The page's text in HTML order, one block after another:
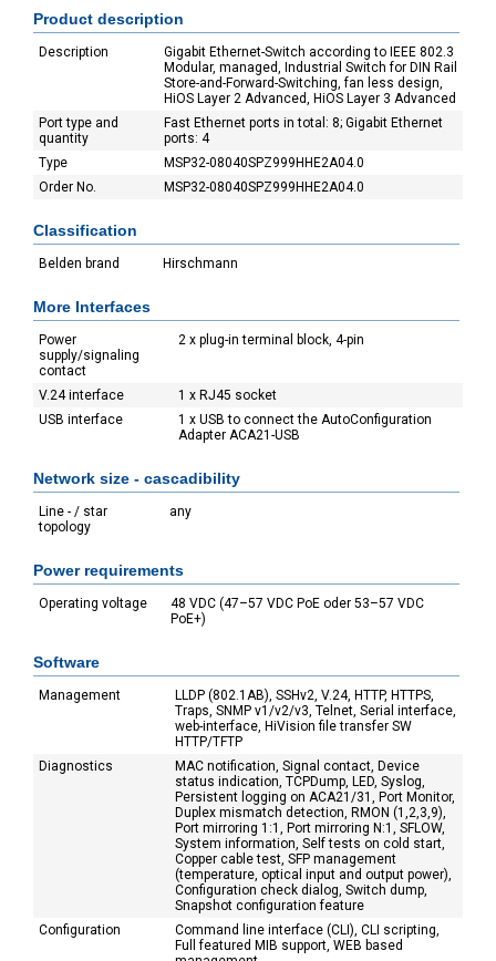
Product description
Description
Gigabit Ethernet-Switch according to IEEE 802.3
Modular, managed, Industrial Switch for DIN Rail
Store-and-Forward-Switching, fan less design,
HiOS Layer 2 Advanced, HiOS Layer 3 Advanced
Port type and
quantity
Fast Ethernet ports in total: 8; Gigabit Ethernet
ports: 4
Type
MSP32-08040SPZ999HHE2A04.0
Order No.
MSP32-08040SPZ999HHE2A04.0
Classification
Belden brand Hirschmann
More Interfaces
Power
supply/signaling
contact
2 x plug-in terminal block, 4-pin
V.24 interface
1 x RJ45 socket
USB interface
1 x USB to connect the AutoConfiguration
Adapter ACA21-USB
Network size - cascadibility
Line - / star
topology
any
Power requirements
Operating voltage
48 VDC (47–57 VDC PoE oder 53–57 VDC
PoE+)
Software
Management
LLDP (802.1AB), SSHv2, V.24, HTTP, HTTPS,
Traps, SNMP v1/v2/v3, Telnet, Serial interface,
web-interface, HiVision file transfer SW
HTTP/TFTP
Diagnostics
MAC notification, Signal contact, Device
status indication, TCPDump, LED, Syslog,
Persistent logging on ACA21/31, Port Monitor,
Duplex mismatch detection, RMON (1,2,3,9),
Port mirroring 1:1, Port mirroring N:1, SFLOW,
System information, Self tests on cold start,
Copper cable test, SFP management
(temperature, optical input and output power),
Configuration check dialog, Switch dump,
Snapshot configuration feature
Configuration
Command line interface (CLI), CLI scripting,
Full featured MIB support, WEB based